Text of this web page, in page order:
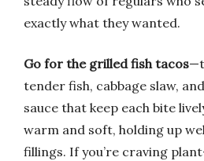
exactly what they wanted.
Go for the grilled fish tacos
tender fish, cabbage slaw,
sauce that keep each bite
warm and soft, holding up
fillings. If you’re craving